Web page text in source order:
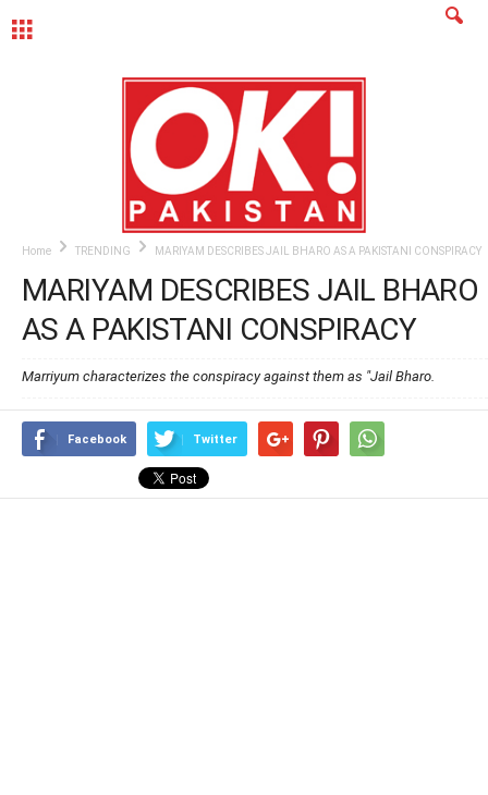
Home TRENDING MARIYAM DESCRIBES JAIL BHARO AS A PAKISTANI CONSPIRACY
MARIYAM DESCRIBES JAIL BHARO
AS A PAKISTANI CONSPIRACY
Marriyum characterizes the conspiracy against them as "Jail Bharo.
Facebook Twitter